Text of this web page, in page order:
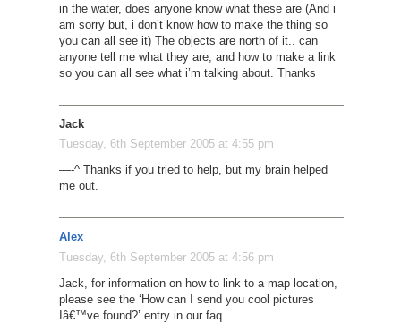
in the water, does anyone know what these are (And i
am sorry but, i don’t know how to make the thing so
you can all see it) The objects are north of it.. can
anyone tell me what they are, and how to make a link
so you can all see what i’m talking about. Thanks
Jack
Tuesday, 6th September 2005 at 4:55 pm
—-^ Thanks if you tried to help, but my brain helped
me out.
Alex
Tuesday, 6th September 2005 at 4:56 pm
Jack, for information on how to link to a map location,
please see the ‘How can I send you cool pictures
Iâ€™ve found?’ entry in our faq.